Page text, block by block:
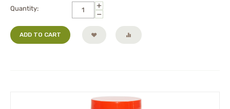
Quantity:
+
−
ADD TO CART